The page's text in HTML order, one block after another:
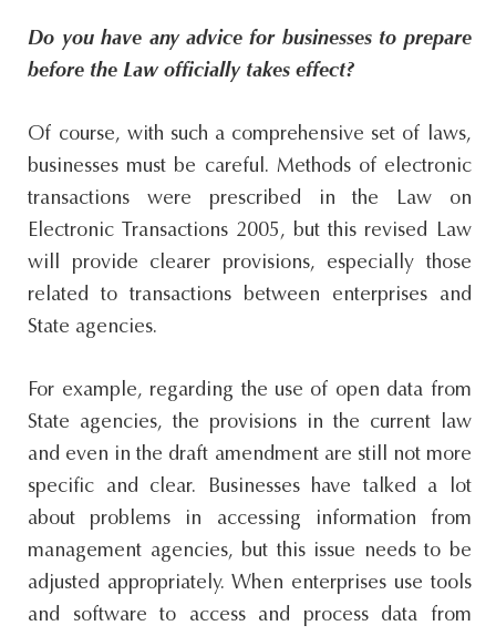
Do you have any advice for businesses to prepare
before the Law officially takes effect?
Of course, with such a comprehensive set of laws,
businesses must be careful. Methods of electronic
transactions were prescribed in the Law on
Electronic Transactions 2005, but this revised Law
will provide clearer provisions, especially those
related to transactions between enterprises and
State agencies.
For example, regarding the use of open data from
State agencies, the provisions in the current law
and even in the draft amendment are still not more
specific and clear. Businesses have talked a lot
about problems in accessing information from
management agencies, but this issue needs to be
adjusted appropriately. When enterprises use tools
and software to access and process data from